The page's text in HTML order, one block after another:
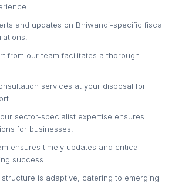
and updates on Bhiwandi-specific fiscal
from our team facilitates a thorough
services at your disposal for
sector-specialist expertise ensures
for businesses.
ensures timely updates and critical
success.
is adaptive, catering to emerging